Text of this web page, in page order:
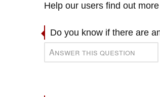
Help our users find out
Do you know if there are